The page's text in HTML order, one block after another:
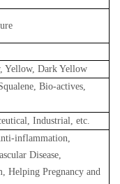
Yellow, Dark Yellow
Bio-actives,
Industrial, etc.
inflammation,
Disease,
Helping Pregnancy and